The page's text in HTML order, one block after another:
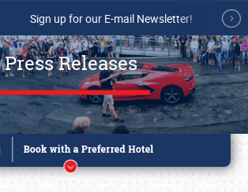
Sign up for our E-mail Newsletter!
Press Releases